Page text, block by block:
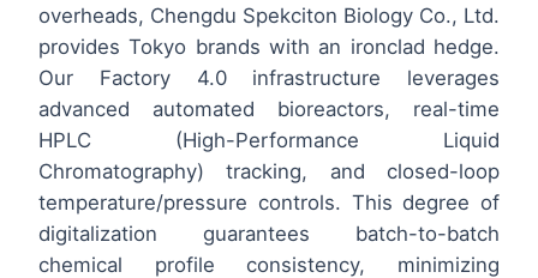
overheads, Chengdu Spekciton Biology Co., Ltd.
provides Tokyo brands with an ironclad hedge.
Our Factory 4.0 infrastructure leverages
advanced automated bioreactors, real-time
HPLC (High-Performance Liquid
Chromatography) tracking, and closed-loop
temperature/pressure controls. This degree of
digitalization guarantees batch-to-batch
chemical profile consistency, minimizing